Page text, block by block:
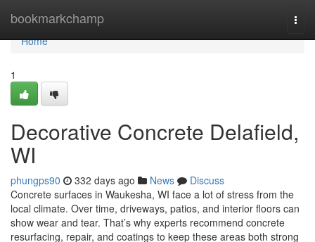
bookmarkchamp
Home
Home
1
Decorative Concrete Delafield,
WI
phungps90 332 days ago News
Discuss
Concrete surfaces in Waukesha, WI face a lot of stress from the
local climate. Over time, driveways, patios, and interior floors can
show wear and tear. That’s why experts recommend concrete
resurfacing, repair, and coatings to keep these areas both strong